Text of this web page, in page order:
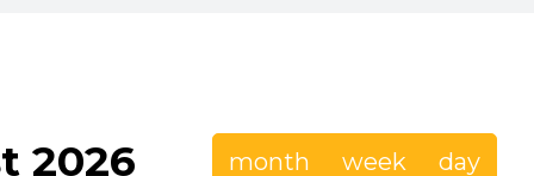
2026 month week day